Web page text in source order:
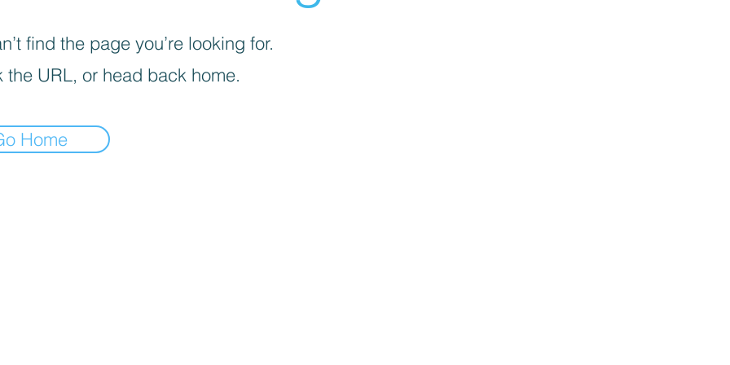
find the page you’re looking for.
the URL, or head back home.
Home